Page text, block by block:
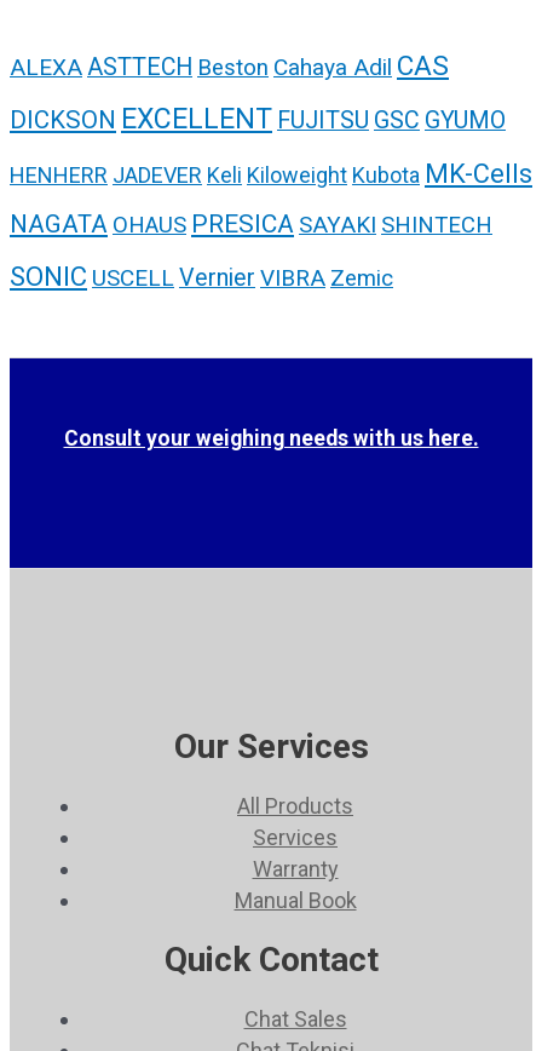
ALEXAASTTECH Beston Cahaya Adil CAS
DICKSON EXCELLENT FUJITSU GSC GYUMO
HENHERR JADEVER Keli Kiloweight Kubota MK-Cells
NAGATA OHAUS PRESICA SAYAKI SHINTECH
SONIC USCELLVernier VIBRA Zemic
Consult your weighing needs with us here.
Our Services
All Products
Services
Warranty
Manual Book
Quick Contact
Chat Sales